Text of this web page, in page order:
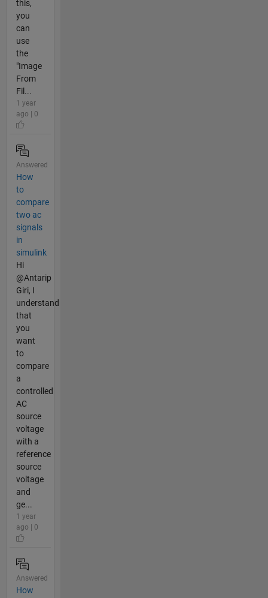
this,
you
can
use
the
"Image
From
Fil...
1 year
ago | 0
Answered
How
to
compare
two ac
signals
in
simulink
Hi
@Antarip
Giri, I
understand
that
you
want
to
compare
a
controlled
AC
source
voltage
with a
reference
source
voltage
and
ge...
1 year
ago | 0
Answered
How